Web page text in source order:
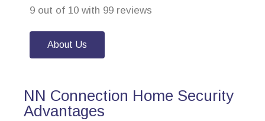
9 out of 10 with 99 reviews
About Us
NN Connection Home Security
Advantages